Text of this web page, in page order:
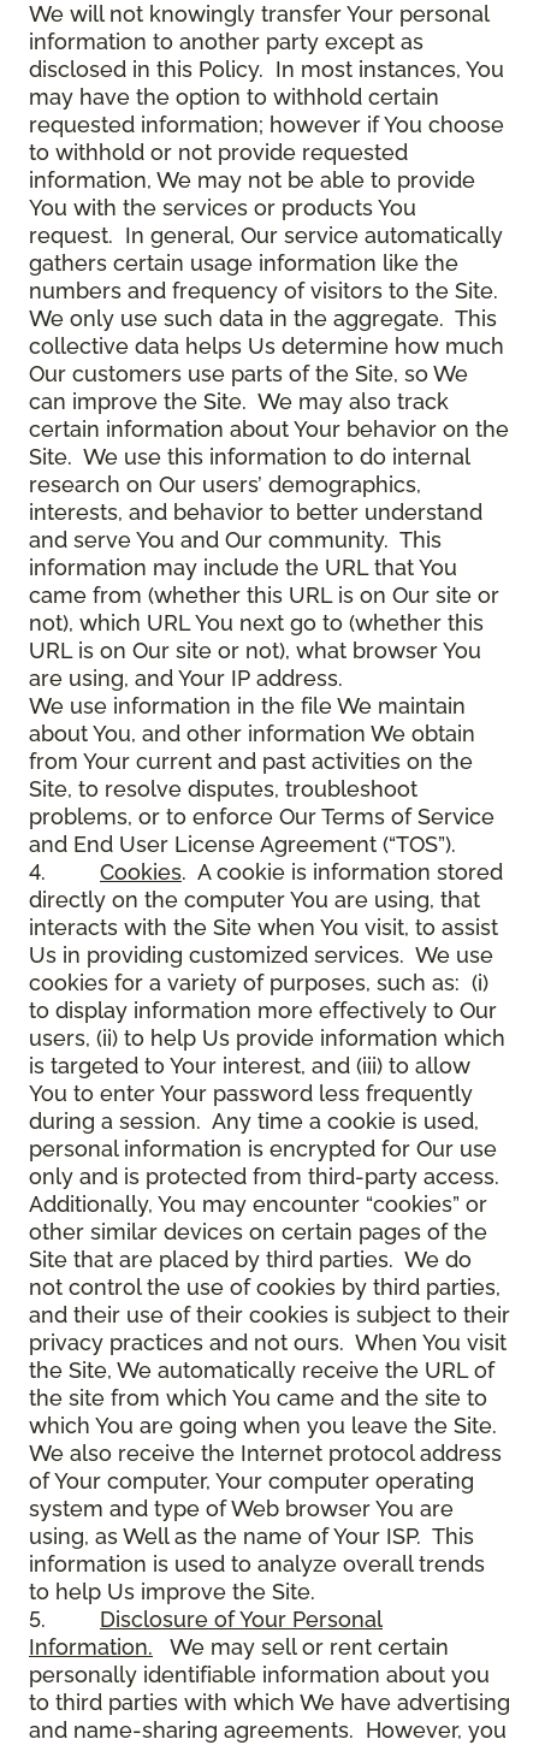
We will not knowingly transfer Your personal
information to another party except as
disclosed in this Policy. In most instances, You
may have the option to withhold certain
requested information; however if You choose
to withhold or not provide requested
information, We may not be able to provide
You with the services or products You
request. In general, Our service automatically
gathers certain usage information like the
numbers and frequency of visitors to the Site.
We only use such data in the aggregate. This
collective data helps Us determine how much
Our customers use parts of the Site, so We
can improve the Site. We may also track
certain information about Your behavior on the
Site. We use this information to do internal
research on Our users’ demographics,
interests, and behavior to better understand
and serve You and Our community. This
information may include the URL that You
came from (whether this URL is on Our site or
not), which URL You next go to (whether this
URL is on Our site or not), what browser You
are using, and Your IP address.
We use information in the file We maintain
about You, and other information We obtain
from Your current and past activities on the
Site, to resolve disputes, troubleshoot
problems, or to enforce Our Terms of Service
and End User License Agreement (“TOS”).
4. Cookies. A cookie is information stored
directly on the computer You are using, that
interacts with the Site when You visit, to assist
Us in providing customized services. We use
cookies for a variety of purposes, such as: (i)
to display information more effectively to Our
users, (ii) to help Us provide information which
is targeted to Your interest, and (iii) to allow
You to enter Your password less frequently
during a session. Any time a cookie is used,
personal information is encrypted for Our use
only and is protected from third-party access.
Additionally, You may encounter “cookies” or
other similar devices on certain pages of the
Site that are placed by third parties. We do
not control the use of cookies by third parties,
and their use of their cookies is subject to their
privacy practices and not ours. When You visit
the Site, We automatically receive the URL of
the site from which You came and the site to
which You are going when you leave the Site.
We also receive the Internet protocol address
of Your computer, Your computer operating
system and type of Web browser You are
using, as Well as the name of Your ISP. This
information is used to analyze overall trends
to help Us improve the Site.
5. Disclosure of Your Personal
Information. We may sell or rent certain
personally identifiable information about you
to third parties with which We have advertising
and name-sharing agreements. However, you